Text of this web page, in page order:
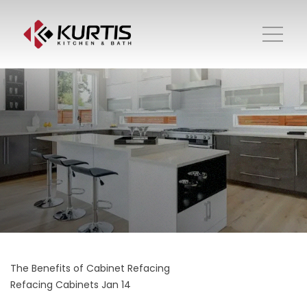
The Benefits of Cabinet Refacing
Refacing Cabinets Jan 14